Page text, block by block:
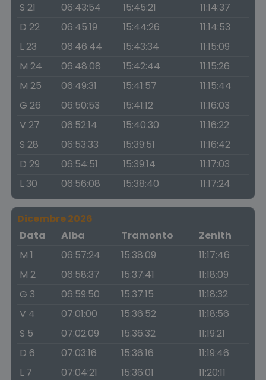
S 21
06:43:54 15:45:21
11:14:37
D 22
06:45:19 15:44:26
11:14:53
L 23
06:46:44 15:43:34
11:15:09
M 24
06:48:08 15:42:44
11:15:26
M 25
06:49:31 15:41:57
11:15:44
G 26
06:50:53 15:41:12
11:16:03
V 27
06:52:14 15:40:30
11:16:22
S 28
06:53:33 15:39:51
11:16:42
D 29
06:54:51 15:39:14
11:17:03
L 30
06:56:08 15:38:40 11:17:24
Dicembre 2026
Data
Alba Tramonto
Zenith
M 1
06:57:24 15:38:09
11:17:46
M 2
06:58:37 15:37:41
11:18:09
G 3
06:59:50 15:37:15
11:18:32
V 4
07:01:00 15:36:52
11:18:56
S 5
07:02:09 15:36:32
11:19:21
D 6
07:03:16 15:36:16
11:19:46
L 7
07:04:21 15:36:01
11:20:11